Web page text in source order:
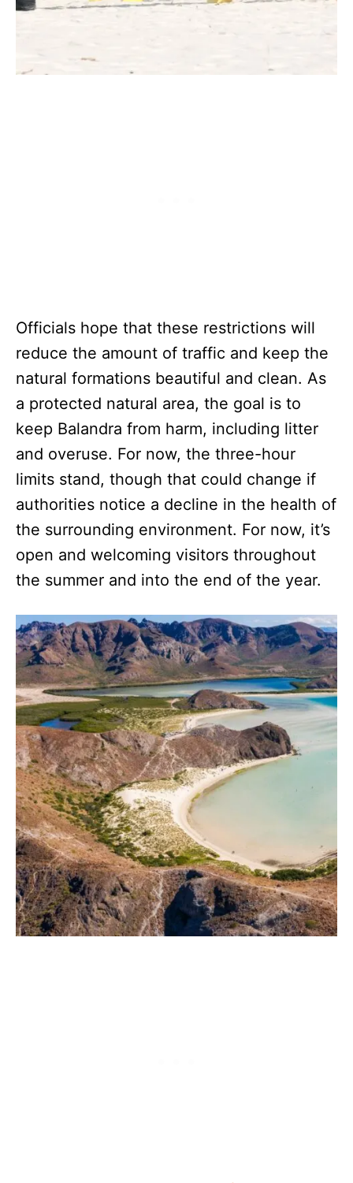
Officials hope that these restrictions will
reduce the amount of traffic and keep the
natural formations beautiful and clean. As
a protected natural area, the goal is to
keep Balandra from harm, including litter
and overuse. For now, the three-hour
limits stand, though that could change if
authorities notice a decline in the health of
the surrounding environment. For now, it’s
open and welcoming visitors throughout
the summer and into the end of the year.